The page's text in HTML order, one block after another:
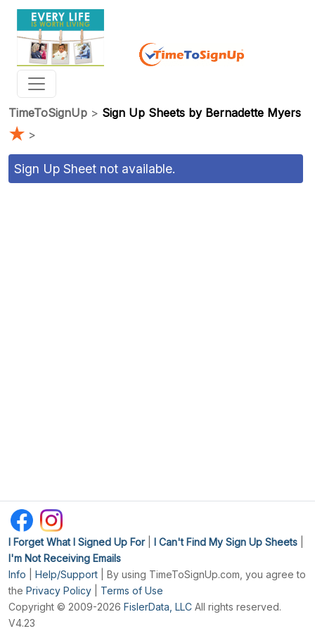
TimeToSignUp > Sign Up Sheets by Bernadette Myers
★ >
Sign Up Sheet not available.
I Forget What I Signed Up For| I Can't Find My Sign Up Sheets
I'm Not Receiving Emails
Info
Help/Support | By using TimeToSignUp.com, you agree to
the Privacy Policy
Terms of Use
Copyright © 2009-2026 FislerData, LLC All rights reserved.
V4.23